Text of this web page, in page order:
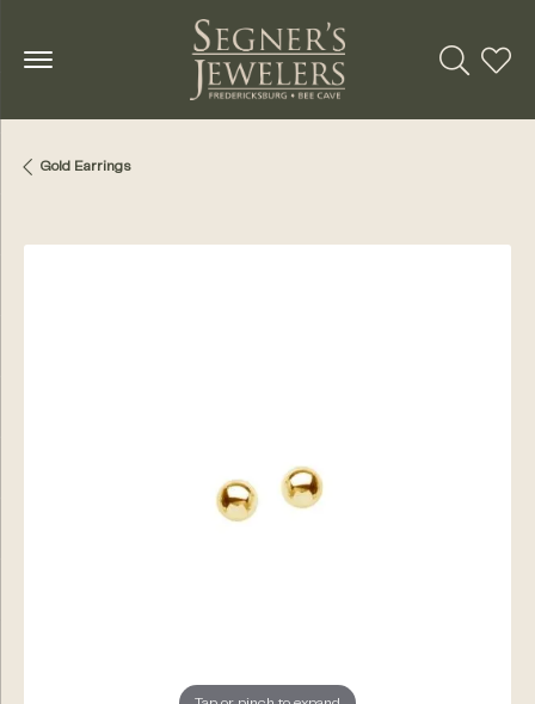
Toggle
Gold Earrings